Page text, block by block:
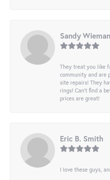
Sandy
They treat you like
community and are
site repairs! They
rings! Can’t find a
prices are great!
Eric B. Smith
I love these guys,